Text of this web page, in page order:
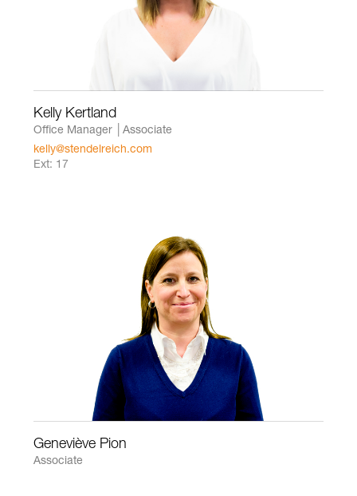
Kelly Kertland
Office Manager │Associate
kelly@stendelreich.com
Ext: 17
Geneviève Pion
Associate